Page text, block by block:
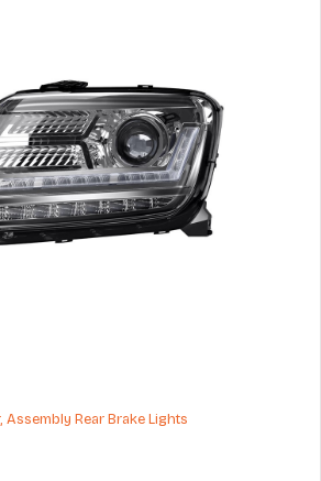
Assembly Rear Brake Lights